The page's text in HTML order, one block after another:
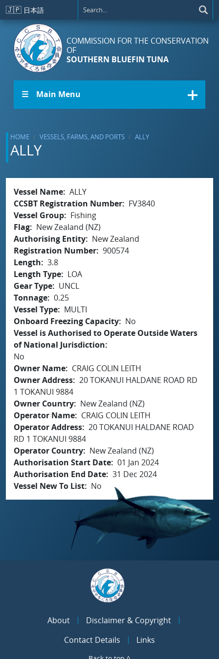
Skip to main content
🇯🇵 日本語
COMMISSION FOR THE CONSERVATION
OF
SOUTHERN BLUEFIN TUNA
☰ Main Menu
HOME VESSELS, FARMS, AND PORTS ALLY
ALLY
Vessel Name ALLY
CCSBT Registration Number
FV3840
Vessel Group
Fishing
Flag
New Zealand (NZ)
Authorising Entity
New Zealand
Registration Number 900574
Length
3.8
Length Type
LOA
Gear Type
UNCL
Tonnage 0.25
Vessel Type
MULTI
Onboard Freezing Capacity
No
Vessel is Authorised to Operate Outside Waters
of National Jurisdiction
No
Owner Name
CRAIG COLIN LEITH
Owner Address 20 TOKANUI HALDANE ROAD RD
1 TOKANUI 9884
Owner Country
New Zealand (NZ)
Operator Name
CRAIG COLIN LEITH
Operator Address 20 TOKANUI HALDANE ROAD
RD 1 TOKANUI 9884
Operator Country
New Zealand (NZ)
Authorisation Start Date 01 Jan 2024
Authorisation End Date 31 Dec 2024
Vessel New To List
No
About
Disclaimer & Copyright
Contact Details
Links